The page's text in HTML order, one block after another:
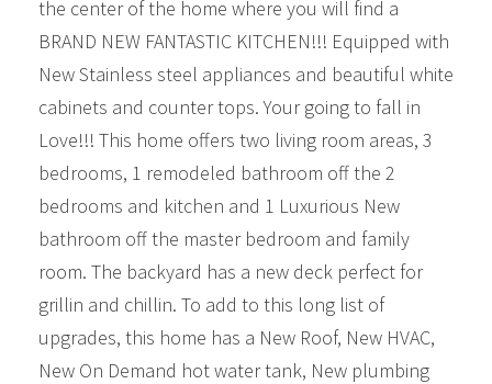
the center of the home where you will find a
BRAND NEW FANTASTIC KITCHEN!!! Equipped with
New Stainless steel appliances and beautiful white
cabinets and counter tops. Your going to fall in
Love!!! This home offers two living room areas, 3
bedrooms, 1 remodeled bathroom off the 2
bedrooms and kitchen and 1 Luxurious New
bathroom off the master bedroom and family
room. The backyard has a new deck perfect for
grillin and chillin. To add to this long list of
upgrades, this home has a New Roof, New HVAC,
New On Demand hot water tank, New plumbing